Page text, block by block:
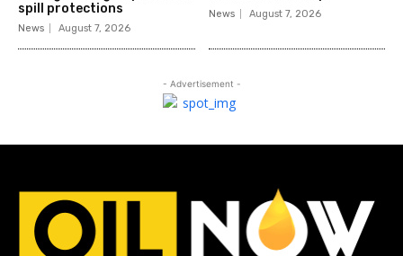
spill protections
News August 7, 2026
News August 7, 2026
- Advertisement -